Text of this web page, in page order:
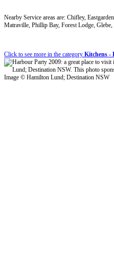
Nearby Service areas are: Chifley,
Matraville, Phillip Bay, Forest Lodge,
Click to see more in the category Kitchens -
Image © Hamilton Lund; Destination NSW